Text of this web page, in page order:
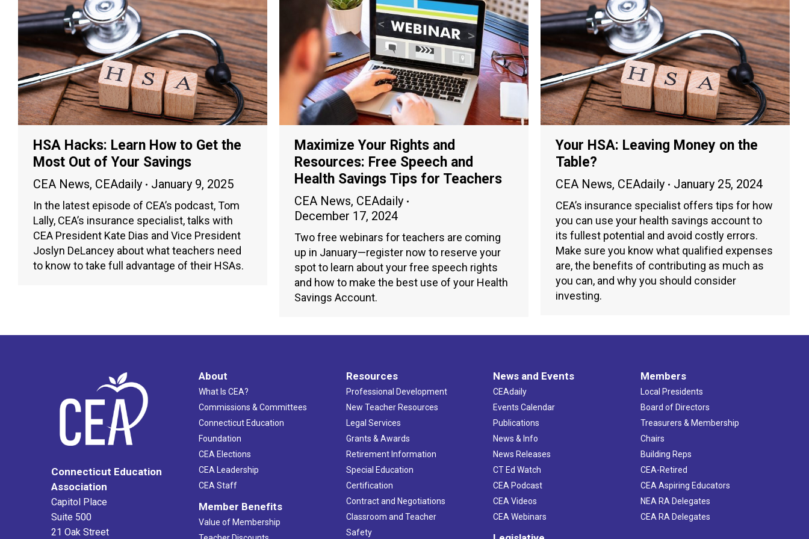
HSA Hacks: Learn How to Get the
Most Out of Your Savings
CEA News, CEAdaily January 9, 2025
In the latest episode of CEA’s podcast, Tom
Lally, CEA’s insurance specialist, talks with
CEA President Kate Dias and Vice President
Joslyn DeLancey about what teachers need
to know to take full advantage of their HSAs.
Maximize Your Rights and
Resources: Free Speech and
Health Savings Tips for Teachers
CEA News, CEAdaily
December 17, 2024
Two free webinars for teachers are coming
up in January—register now to reserve your
spot to learn about your free speech rights
and how to make the best use of your Health
Savings Account.
Your HSA: Leaving Money on the
Table?
CEA News, CEAdaily January 25, 2024
CEA’s insurance specialist offers tips for how
you can use your health savings account to
its fullest potential and avoid costly errors.
Make sure you know what qualified expenses
are, the benefits of contributing as much as
you can, and why you should consider
investing.
Connecticut Education
Association
Capitol Place
Suite 500
21 Oak Street
About
What Is CEA?
Commissions & Committees
Connecticut Education
Foundation
CEA Elections
CEA Leadership
CEA Staff
Member Benefits
Value of Membership
Resources
Professional Development
New Teacher Resources
Legal Services
Grants & Awards
Retirement Information
Special Education
Certification
Contract and Negotiations
Classroom and Teacher
Safety
News and Events
CEAdaily
Events Calendar
Publications
News & Info
News Releases
CT Ed Watch
CEA Podcast
CEA Videos
CEA Webinars
Members
Local Presidents
Board of Directors
Treasurers & Membership
Chairs
Building Reps
CEA-Retired
CEA Aspiring Educators
NEA RA Delegates
CEA RA Delegates